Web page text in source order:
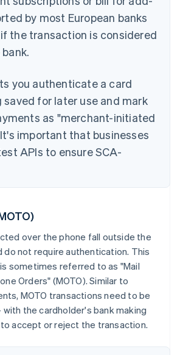
by most European banks
the transaction is considered
you authenticate a card
saved for later use and mark
as "merchant-initiated
important that businesses
APIs to ensure SCA-
over the phone fall outside the
do not require authentication. This
sometimes referred to as "Mail
Orders" (MOTO). Similar to
MOTO transactions need to be
with the cardholder's bank making
accept or reject the transaction.